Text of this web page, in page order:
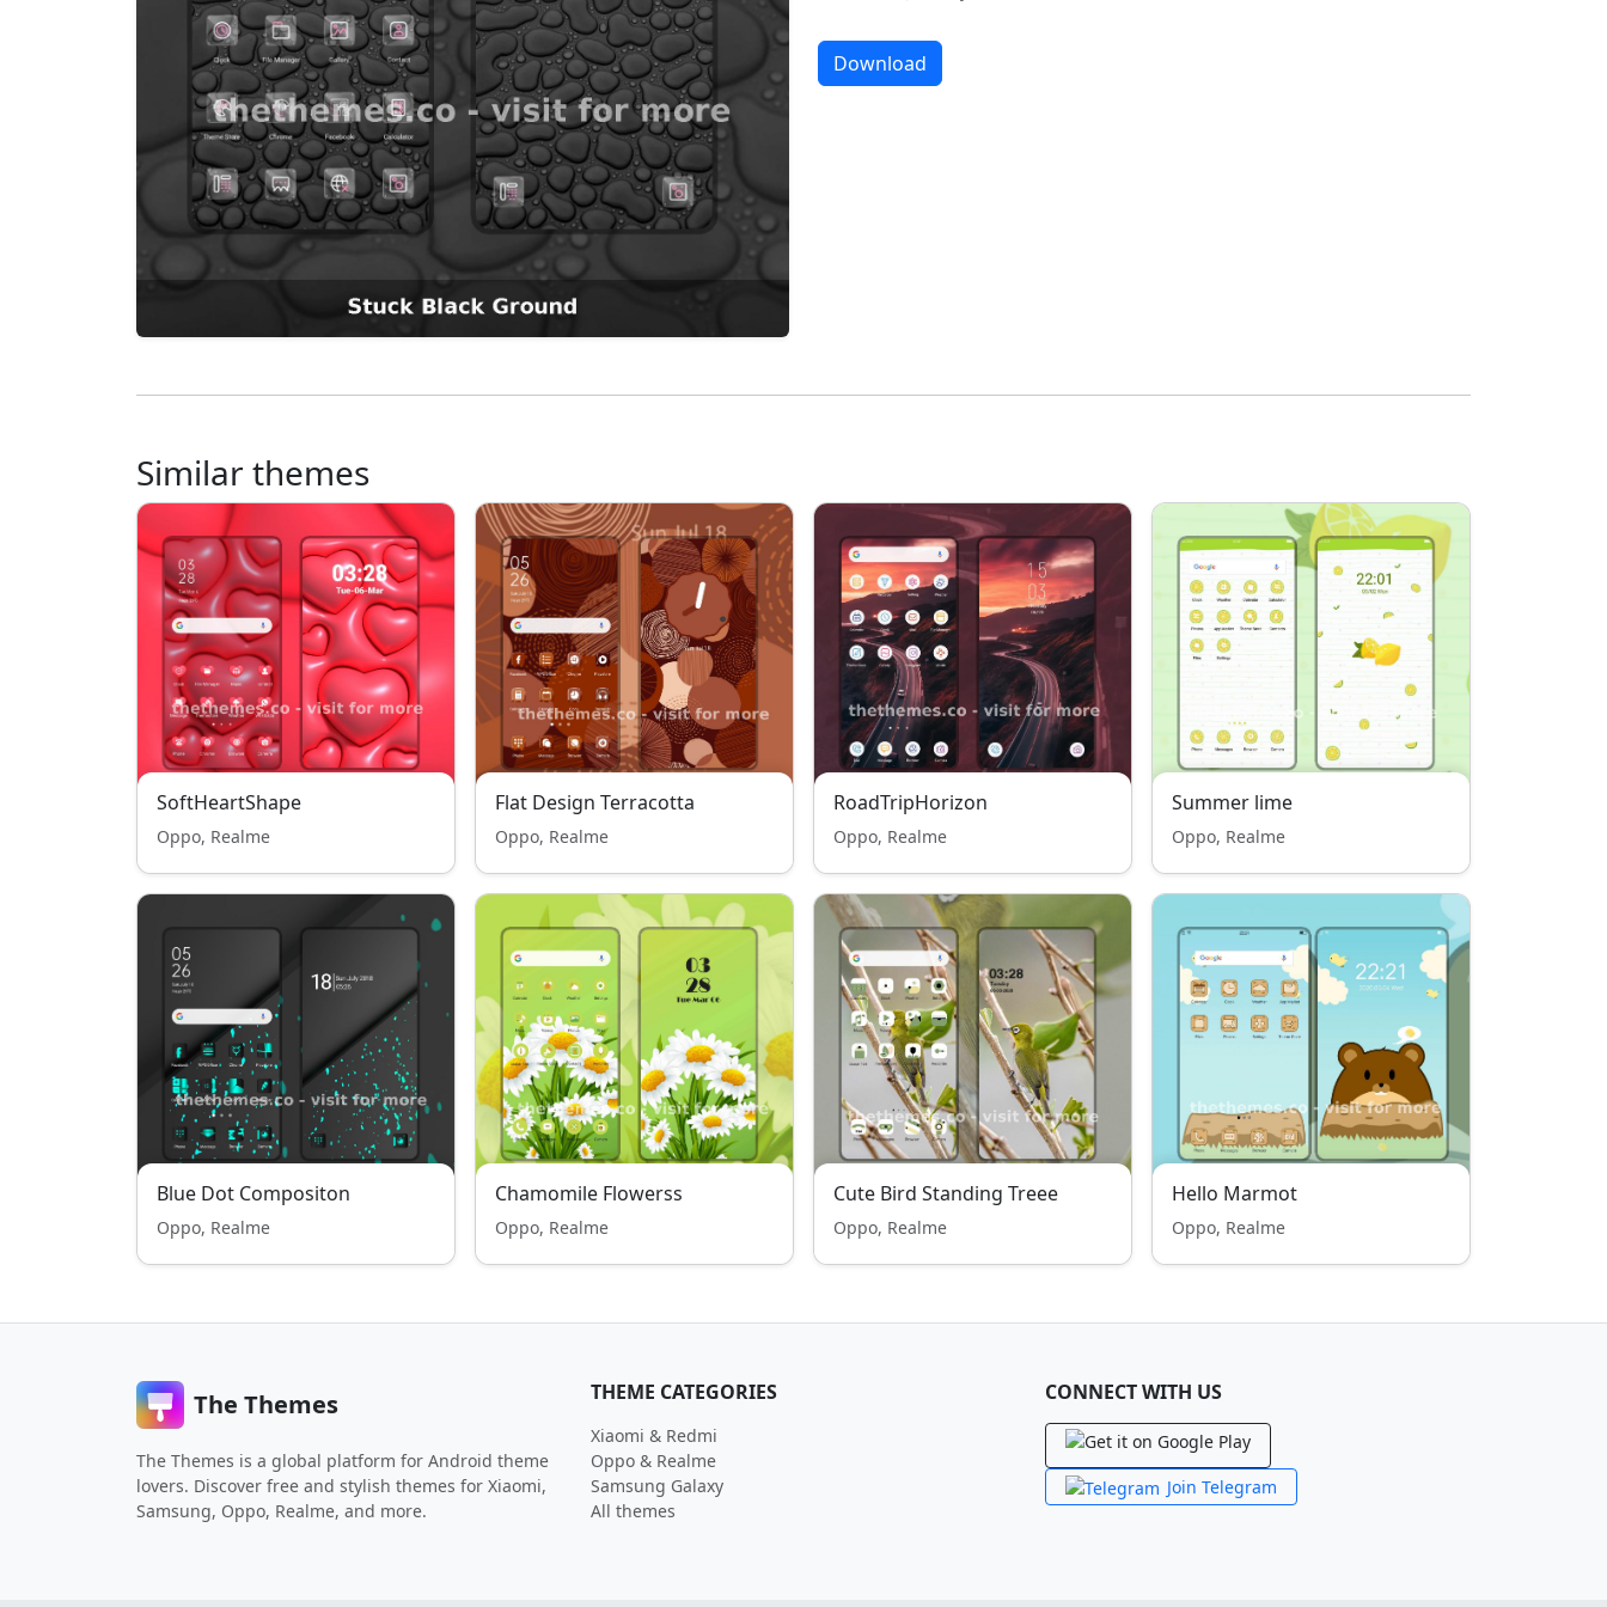
Download
Similar themes
SoftHeartShape
Oppo, Realme
Flat Design Terracotta
Oppo, Realme
RoadTripHorizon
Oppo, Realme
Summer lime
Oppo, Realme
Blue Dot Compositon
Oppo, Realme
Chamomile Flowerss
Oppo, Realme
Cute Bird Standing Treee
Oppo, Realme
Hello Marmot
Oppo, Realme
The Themes
The Themes is a global platform for Android theme
lovers. Discover free and stylish themes for Xiaomi,
Samsung, Oppo, Realme, and more.
THEME CATEGORIES
Xiaomi & Redmi
Oppo & Realme
Samsung Galaxy
All themes
CONNECT WITH US
Join Telegram